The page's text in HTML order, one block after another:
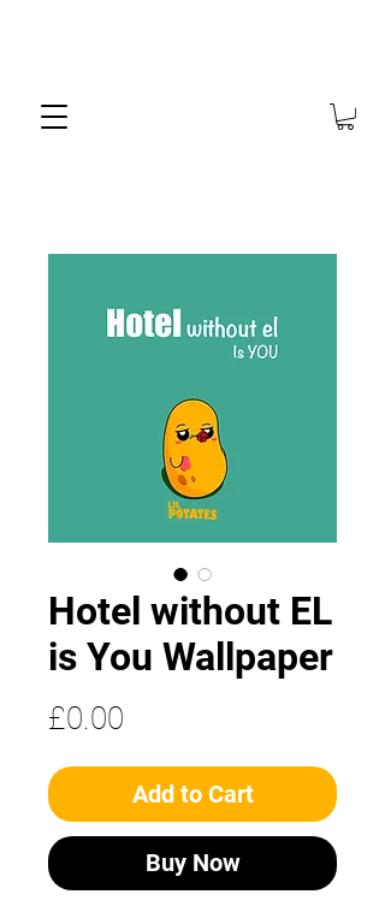
Hotel without EL
is You Wallpaper
£0.00
Add to Cart
Buy Now